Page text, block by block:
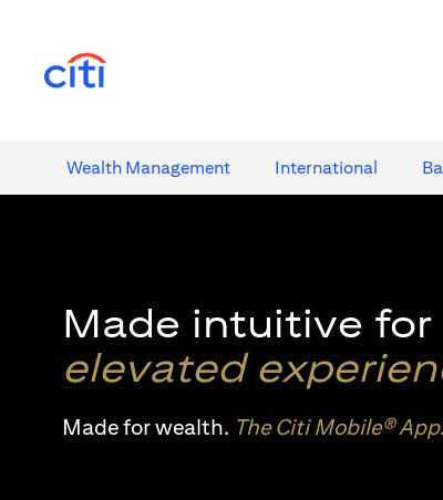
Wealth​ Management International​
Made intuitive for
elevated
Made for wealth. The Citi Mobile® App.